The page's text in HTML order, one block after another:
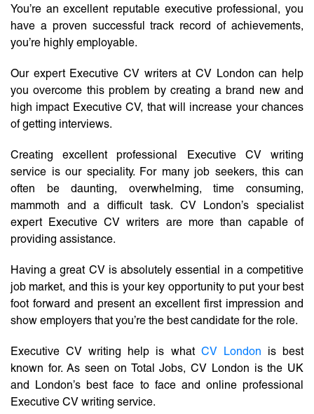
You’re an excellent reputable executive professional, you
have a proven successful track record of achievements,
you’re highly employable.
Our expert Executive CV writers at CV London can help
you overcome this problem by creating a brand new and
high impact Executive CV, that will increase your chances
of getting interviews.
Creating excellent professional Executive CV writing
service is our speciality. For many job seekers, this can
often be daunting, overwhelming, time consuming,
mammoth and a difficult task. CV London’s specialist
expert Executive CV writers are more than capable of
providing assistance.
Having a great CV is absolutely essential in a competitive
job market, and this is your key opportunity to put your best
foot forward and present an excellent first impression and
show employers that you’re the best candidate for the role.
Executive CV writing help is what CV London is best
known for. As seen on Total Jobs, CV London is the UK
and London’s best face to face and online professional
Executive CV writing service.